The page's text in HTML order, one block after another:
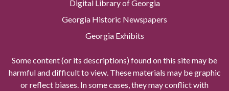
Digital Library of Georgia
Georgia Historic Newspapers
Georgia Exhibits
Some content (or its descriptions) found on this site may be
harmful and difficult to view. These materials may be graphic
or reflect biases. In some cases, they may conflict with